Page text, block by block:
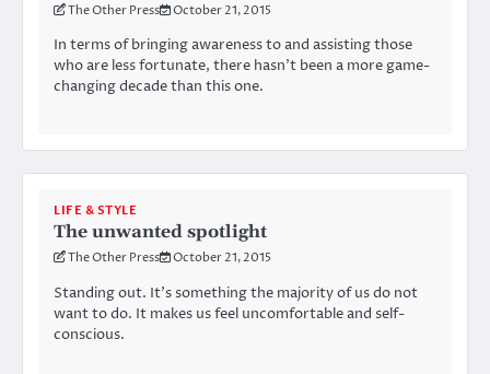
The Other Press October 21, 2015
In terms of bringing awareness to and assisting those
who are less fortunate, there hasn’t been a more game-
changing decade than this one.
LIFE & STYLE
The unwanted spotlight
The Other Press October 21, 2015
Standing out. It’s something the majority of us do not
want to do. It makes us feel uncomfortable and self-
conscious.